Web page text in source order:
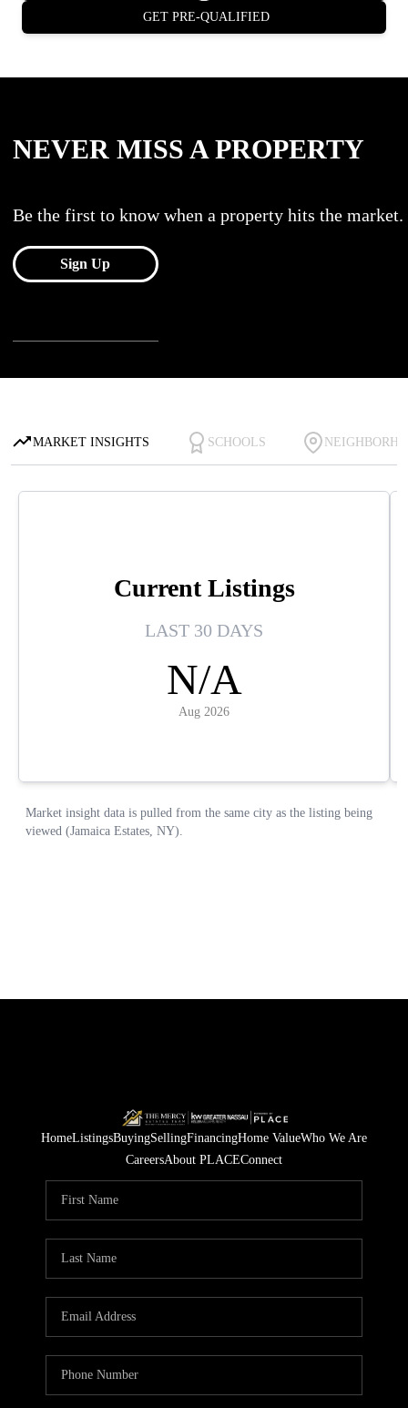
HomeListingsBuyingSellingFinancingHome ValueWho We Are
CareersAbout PLACEConnect